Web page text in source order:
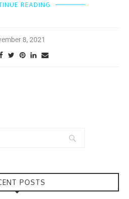
READING
8, 2021
POSTS